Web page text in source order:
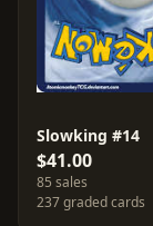
Slowking #14
$41.00
85 sales
237 graded cards